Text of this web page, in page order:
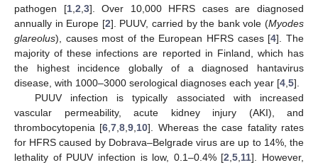
pathogen [1, 2 3]. Over 10,000 HFRS cases are diagnosed
annually in Europe [2]. PUUV, carried by the bank vole (Myodes
glareolus), causes most of the European HFRS cases [4]. The
majority of these infections are reported in Finland, which has
the highest incidence globally of a diagnosed hantavirus
disease, with 1000–3000 serological diagnoses each year [4 5].
PUUV infection is typically associated with increased
vascular permeability, acute kidney injury (AKI), and
thrombocytopenia [6 ,7 ,8 ,9 10]. Whereas the case fatality rates
for HFRS caused by Dobrava–Belgrade virus are up to 14%, the
lethality of PUUV infection is low, 0.1–0.4% [2 ,5 11]. However,